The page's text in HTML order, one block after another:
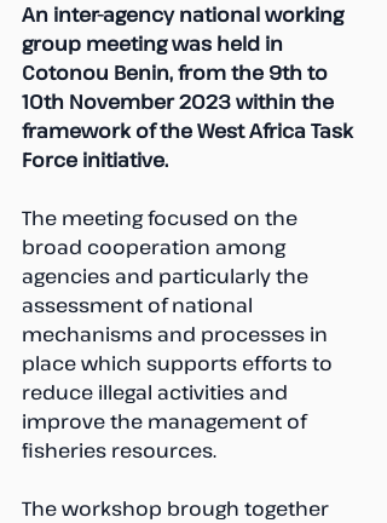
An inter-agency national working
group meeting was held in
Cotonou Benin, from the 9th to
10th November 2023 within the
framework of the West Africa Task
Force initiative.
The meeting focused on the
broad cooperation among
agencies and particularly the
assessment of national
mechanisms and processes in
place which supports efforts to
reduce illegal activities and
improve the management of
fisheries resources.
The workshop brough together